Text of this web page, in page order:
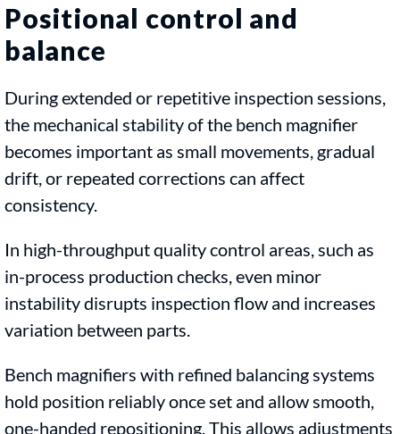
Positional control and
balance
During extended or repetitive inspection sessions,
the mechanical stability of the bench magnifier
becomes important as small movements, gradual
drift, or repeated corrections can affect
consistency.
In high-throughput quality control areas, such as
in-process production checks, even minor
instability disrupts inspection flow and increases
variation between parts.
Bench magnifiers with refined balancing systems
hold position reliably once set and allow smooth,
one-handed repositioning. This allows adjustments